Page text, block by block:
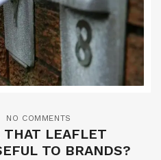
NO COMMENTS
THAT LEAFLET
TO BRANDS?